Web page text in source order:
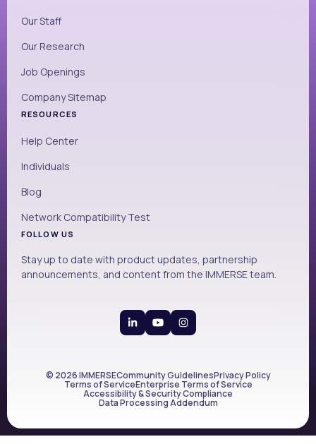
Our Staff
Our Research
Job Openings
Company Sitemap
RESOURCES
Help Center
Individuals
Blog
Network Compatibility Test
FOLLOW US
Stay up to date with product updates, partnership
announcements, and content from the IMMERSE team.
© 2026 IMMERSECommunity GuidelinesPrivacy Policy
Terms of ServiceEnterprise Terms of Service
Accessibility & Security Compliance
Data Processing Addendum